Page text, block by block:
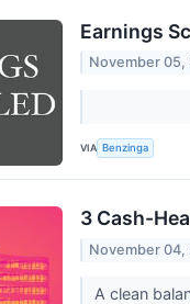
Earnings
November 05,
VIA Benzinga
3 Cash-
November 04,
A clean